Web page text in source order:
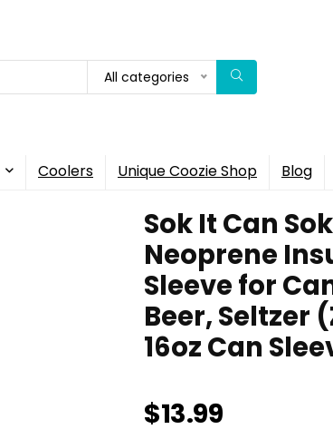
All categories
Coolers Unique Coozie Shop Blog
Sok It Can
Neoprene
Sleeve for
Beer, Seltzer
16oz Can
$13.99